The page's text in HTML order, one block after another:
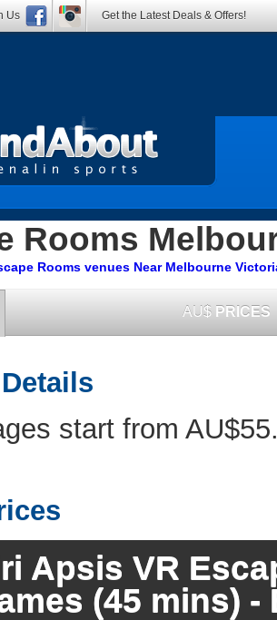
Rooms
Rooms venues Near Melbourne
AU$ PRICES
start from
Apsis VR
(45 mins) -
Us Get the Latest Deals & Offers!